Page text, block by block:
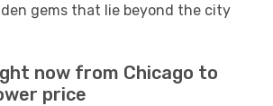
gems that lie beyond the city
now from Chicago to
price